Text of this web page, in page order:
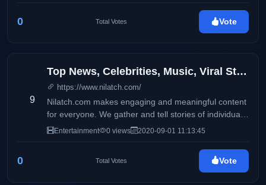
0 Total Votes Vote
9
Top News, Celebrities, Music, Viral Stories, Quotes, and Jokes
https://www.nilatch.com/
Nilatch.com makes engaging and meaningful content
for everyone. We gather and tell stories of individuals
from all around the world.
Entertainment 0 views 2020-09-01 11:13:45
0 Total Votes Vote